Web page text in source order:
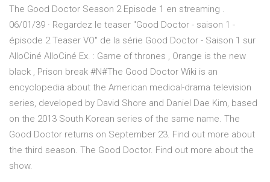
The Good Doctor Season 2 Episode 1 en streaming .
06/01/39 · Regardez le teaser "Good Doctor - saison 1 -
épisode 2 Teaser VO" de la série Good Doctor - Saison 1 sur
AlloCiné AlloCiné Ex. : Game of thrones , Orange is the new
black , Prison break #N#The Good Doctor Wiki is an
encyclopedia about the American medical-drama television
series, developed by David Shore and Daniel Dae Kim, based
on the 2013 South Korean series of the same name. The
Good Doctor returns on September 23. Find out more about
the third season. The Good Doctor. Find out more about the
show.